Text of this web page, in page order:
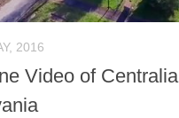
2016
Video of Centralia